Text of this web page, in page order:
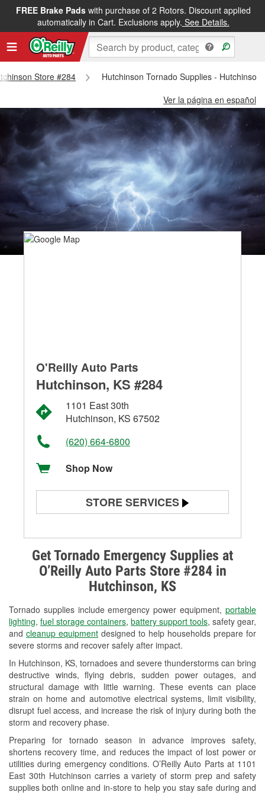
FREE Brake Padswith purchase of 2 Rotors. Discount applied
automatically in Cart. Exclusions apply. See Details.
Store #284
Hutchinson Tornado Supplies - Hutchinson
Ver la página en español
Get Tornado Emergency Supplies at
O’Reilly Auto Parts Store #284 in
Hutchinson, KS
Tornado supplies include emergency power equipment, portable
lighting, fuel storage containers, battery support tools, safety gear,
and cleanup equipment designed to help households prepare for
severe storms and recover safely after impact.
In Hutchinson, KS, tornadoes and severe thunderstorms can bring
destructive winds, flying debris, sudden power outages, and
structural damage with little warning. These events can place
strain on home and automotive electrical systems, limit visibility,
disrupt fuel access, and increase the risk of injury during both the
storm and recovery phase.
Preparing for tornado season in advance improves safety,
shortens recovery time, and reduces the impact of lost power or
utilities during emergency conditions. O’Reilly Auto Parts at 1101
East 30th Hutchinson carries a variety of storm prep and safety
supplies both online and in-store to help you stay safe during and
O'Reilly Auto Parts
Hutchinson, KS #284
1101 East 30th
Hutchinson, KS 67502
(620) 664-6800
Shop Now
STORE SERVICES
Alternator & Starter Testing
Check Engine Light Testing
Used Oil & Battery Recycling
Headlight Bulb Installation
Wiper Blade Installation
Loaner Tool Program
Drum & Rotor Resurfacing
Snowstorm Supplies
Tornado Supplies
Learn More